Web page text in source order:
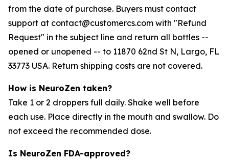
from the date of purchase. Buyers must contact
support at contact@customercs.com with "Refund
Request" in the subject line and return all bottles --
opened or unopened -- to 11870 62nd St N, Largo, FL
33773 USA. Return shipping costs are not covered.
How is NeuroZen taken?
Take 1 or 2 droppers full daily. Shake well before
each use. Place directly in the mouth and swallow. Do
not exceed the recommended dose.
Is NeuroZen FDA-approved?